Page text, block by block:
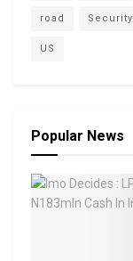
road Security
US
Popular News